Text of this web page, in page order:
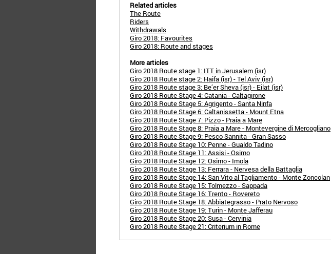
Related articles
The Route
Riders
Withdrawals
Giro 2018: Favourites
Giro 2018: Route and stages
More articles
Giro 2018 Route stage 1: ITT in Jerusalem (isr)
Giro 2018 Route stage 2: Haifa (isr) - Tel Aviv (isr)
Giro 2018 Route stage 3: Be’er Sheva (isr) - Eilat (isr)
Giro 2018 Route Stage 4: Catania - Caltagirone
Giro 2018 Route Stage 5: Agrigento - Santa Ninfa
Giro 2018 Route Stage 6: Caltanissetta - Mount Etna
Giro 2018 Route Stage 7: Pizzo - Praia a Mare
Giro 2018 Route Stage 8: Praia a Mare - Montevergine di Mercogliano
Giro 2018 Route Stage 9: Pesco Sannita - Gran Sasso
Giro 2018 Route Stage 10: Penne - Gualdo Tadino
Giro 2018 Route Stage 11: Assisi - Osimo
Giro 2018 Route Stage 12: Osimo - Imola
Giro 2018 Route Stage 13: Ferrara - Nervesa della Battaglia
Giro 2018 Route Stage 14: San Vito al Tagliamento - Monte Zoncolan
Giro 2018 Route Stage 15: Tolmezzo - Sappada
Giro 2018 Route Stage 16: Trento - Rovereto
Giro 2018 Route Stage 18: Abbiategrasso - Prato Nervoso
Giro 2018 Route Stage 19: Turin - Monte Jafferau
Giro 2018 Route Stage 20: Susa - Cervinia
Giro 2018 Route Stage 21: Criterium in Rome